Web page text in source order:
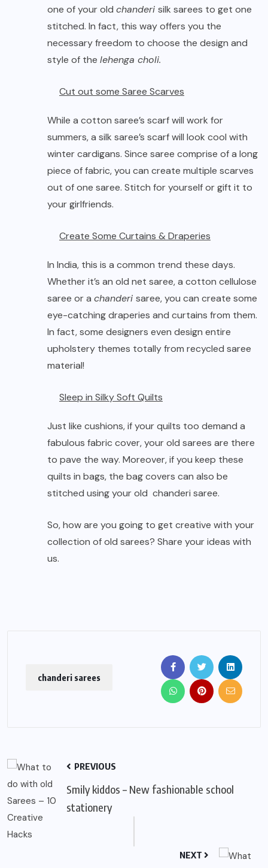
one of your old chanderi silk sarees to get one
stitched. In fact, this way offers you the
necessary freedom to choose the design and
style of the lehenga choli.
Cut out some Saree Scarves
While a cotton saree’s scarf will work for
summers, a silk saree’s scarf will look cool with
winter cardigans. Since saree comprise of a long
piece of fabric, you can create multiple scarves
out of one saree. Stitch for yourself or gift it to
your girlfriends.
Create Some Curtains & Draperies
In India, this is a common trend these days.
Whether it’s an old net saree, a cotton cellulose
saree or a chanderi saree, you can create some
eye-catching draperies and curtains from them.
In fact, some designers even design entire
upholstery themes totally from recycled saree
material!
Sleep in Silky Soft Quilts
Just like cushions, if your quilts too demand a
fabulous fabric cover, your old sarees are there
to pave the way. Moreover, if you keep these
quilts in bags, the bag covers can also be
stitched using your old chanderi saree.
So, how are you going to get creative with your
collection of old sarees? Share your ideas with
us.
chanderi sarees
PREVIOUS
Smily kiddos – New fashionable school
stationery
NEXT